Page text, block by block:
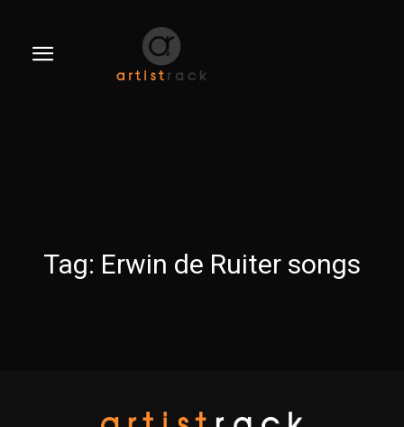
Tag: Erwin de Ruiter songs